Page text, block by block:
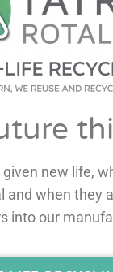
new life,
into our